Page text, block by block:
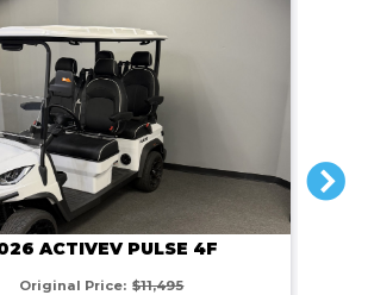
ACTIVEV PULSE 4F
Original Price: $11,495
NEXT